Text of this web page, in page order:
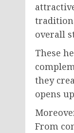
overall
These
they
opens
From